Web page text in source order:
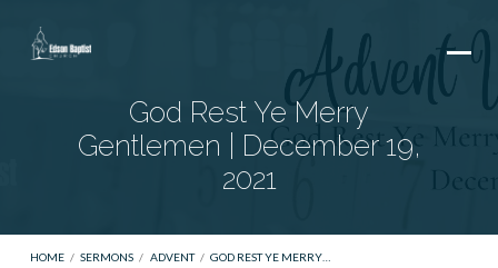
God Rest Ye Merry
Gentlemen | December 19,
2021
HOME / SERMONS / ADVENT / GOD REST YE MERRY…